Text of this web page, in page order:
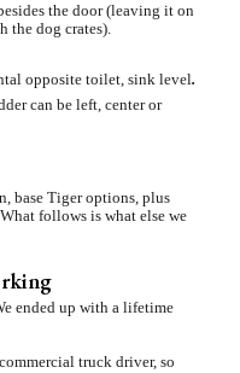
the door (leaving it on
the dog crates).
opposite toilet, sink level.
can be left, center or
base Tiger options, plus
follows is what else we
ended up with a lifetime
truck driver, so